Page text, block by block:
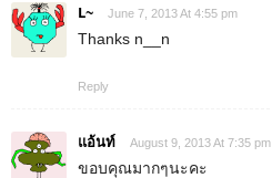
L~ June 7, 2013 At 4:55 pm
Thanks n__n
Reply
แอ้นท์ August 9, 2013 At 7:35 pm
ขอบคุณมากๆนะคะ